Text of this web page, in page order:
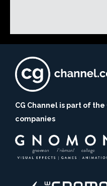
CG Channel is part of
companies